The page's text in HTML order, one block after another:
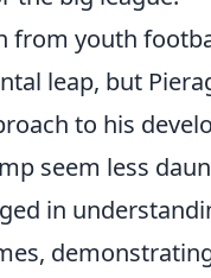
from youth
leap, but
to his
seem less
in